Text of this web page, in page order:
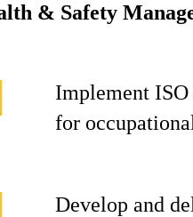
& Safety
Implement ISO
for
Develop and